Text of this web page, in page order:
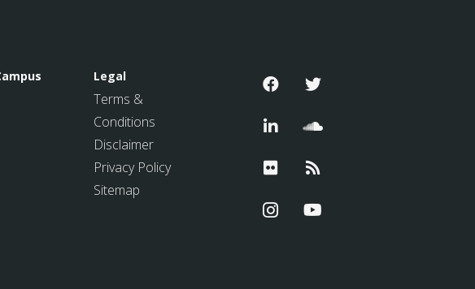
Legal
Terms &
Conditions
Disclaimer
Privacy Policy
Sitemap